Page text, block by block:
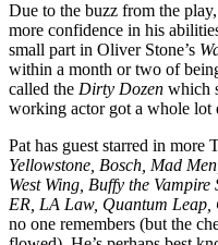
Due to the buzz from the
more confidence in his
small part in Oliver Stone’s
within a month or two of
called the Dirty Dozen which
working actor got a whole lot
Pat has guest starred in
Yellowstone, Bosch, Mad
West Wing, Buffy the
ER, LA Law, Quantum Leap,
no one remembers (but the